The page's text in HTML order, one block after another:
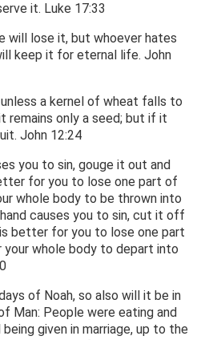
it. Luke 17:33
will lose it, but whoever hates
keep it for eternal life. John
a kernel of wheat falls to
remains only a seed; but if it
John 12:24
you to sin, gouge it out and
for you to lose one part of
whole body to be thrown into
causes you to sin, cut it off
better for you to lose one part
whole body to depart into
of Noah, so also will it be in
Man: People were eating and
being given in marriage, up to the